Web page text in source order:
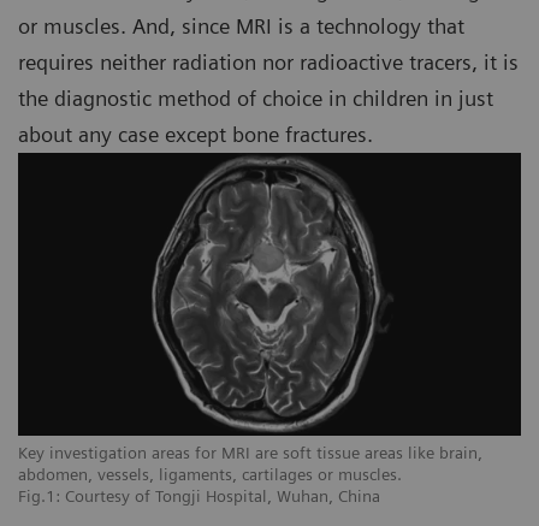
Key investigation areas for MRI are soft tissue areas like brain,
abdomen, vessels, ligaments, cartilages or muscles.
Fig.1: Courtesy of Tongji Hospital, Wuhan, China
or muscles. And, since MRI is a technology that
requires neither radiation nor radioactive tracers, it is
the diagnostic method of choice in children in just
about any case except bone fractures.